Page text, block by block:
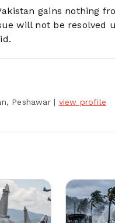
gains nothing
will not be
Peshawar | view profile